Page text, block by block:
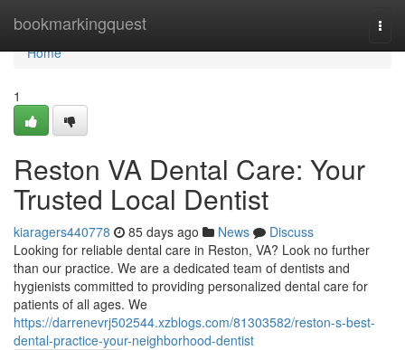
bookmarkingquest
Home
Home
1
Reston VA Dental Care: Your
Trusted Local Dentist
kiaragers440778 85 days ago News
Discuss
Looking for reliable dental care in Reston, VA? Look no further
than our practice. We are a dedicated team of dentists and
hygienists committed to providing personalized dental care for
patients of all ages. We
https://darrenevrj502544.xzblogs.com/81303582/reston-s-best-
dental-practice-your-neighborhood-dentist